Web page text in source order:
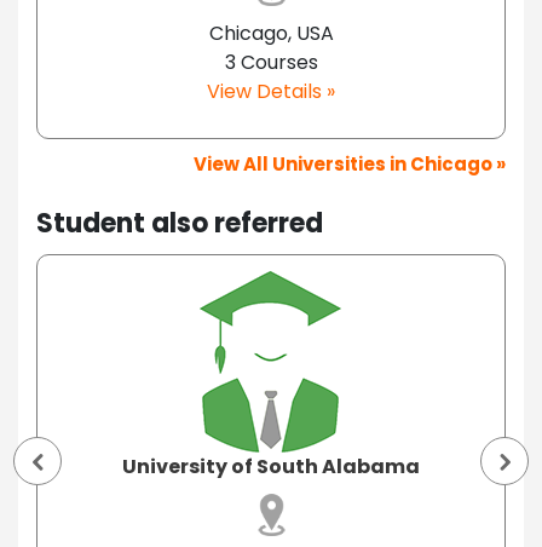
Chicago, USA
3 Courses
View Details »
View All Universities in Chicago »
Student also referred
University of South Alabama